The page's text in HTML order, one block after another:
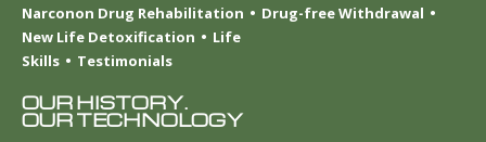
Narconon Drug Rehabilitation
Drug-free Withdrawal
New Life Detoxification
Life
Skills
Testimonials
OUR HISTORY.
OUR TECHNOLOGY